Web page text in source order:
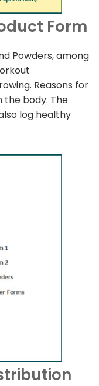
Form
Powders, among
Reasons for
the body. The
log healthy